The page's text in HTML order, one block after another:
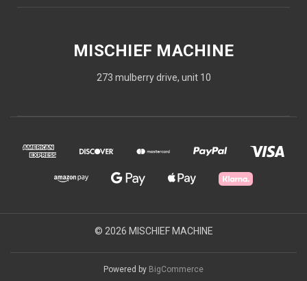
MISCHIEF MACHINE
273 mulberry drive, unit 10
© 2026 MISCHIEF MACHINE
Powered by BigCommerce